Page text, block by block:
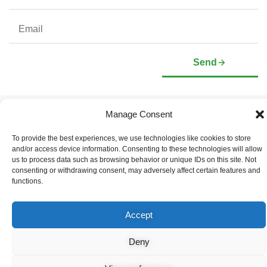
Manage Consent
To provide the best experiences, we use technologies like cookies to store
and/or access device information. Consenting to these technologies will allow
us to process data such as browsing behavior or unique IDs on this site. Not
consenting or withdrawing consent, may adversely affect certain features and
functions.
Accept
Deny
Send
© Copyright 2026 Arianne Phosphate – All Rights Reserved.
Management & Board of
Directors
Governance Documents
Presentation Deck
Social Media Links